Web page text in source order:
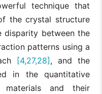
technique that
the crystal structure
disparity between the
patterns using a
[4,27,28] , and the
in the quantitative
materials and their